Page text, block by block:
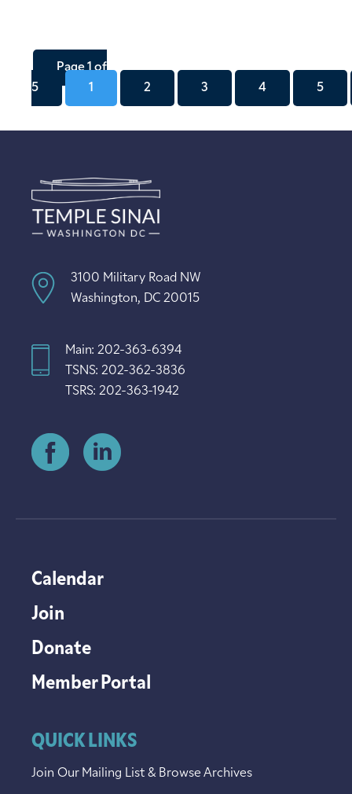
Page 1 of
5
1 2 3 4 5
3100 Military Road NW
Washington, DC 20015
Main: 202-363-6394
TSNS: 202-362-3836
TSRS: 202-363-1942
Calendar
Join
Donate
Member Portal
QUICK LINKS
Join Our Mailing List & Browse Archives